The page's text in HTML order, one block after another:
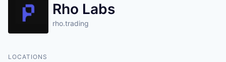
Rho Labs
rho.trading
LOCATIONS